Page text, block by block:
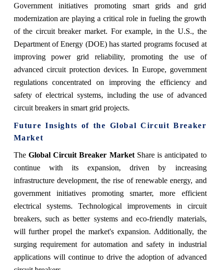
Government initiatives promoting smart grids and grid
modernization are playing a critical role in fueling the growth
of the circuit breaker market. For example, in the U.S., the
Department of Energy (DOE) has started programs focused at
improving power grid reliability, promoting the use of
advanced circuit protection devices. In Europe, government
regulations concentrated on improving the efficiency and
safety of electrical systems, including the use of advanced
circuit breakers in smart grid projects.
Future Insights of the Global Circuit Breaker
Market
The Global Circuit Breaker MarketShare is anticipated to
continue with its expansion, driven by increasing
infrastructure development, the rise of renewable energy, and
government initiatives promoting smarter, more efficient
electrical systems. Technological improvements in circuit
breakers, such as better systems and eco-friendly materials,
will further propel the market's expansion. Additionally, the
surging requirement for automation and safety in industrial
applications will continue to drive the adoption of advanced